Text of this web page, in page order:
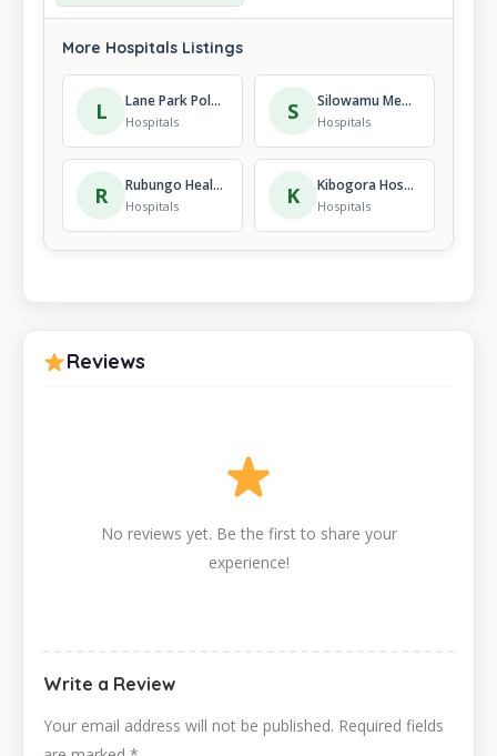
More Hospitals Listings
L Lane Park Polyclinic
Hospitals S Silowamu Medical Clinic
Hospitals
R Rubungo Health Centre
Hospitals K Kibogora Hospital
Hospitals
Reviews
No reviews yet. Be the first to share your
experience!
Write a Review
Your email address will not be published. Required fields